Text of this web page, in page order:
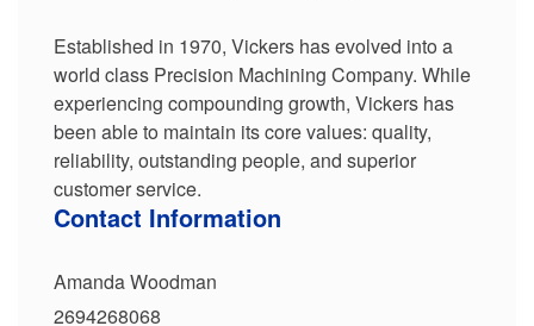
Established in 1970, Vickers has evolved into a
world class Precision Machining Company. While
experiencing compounding growth, Vickers has
been able to maintain its core values: quality,
reliability, outstanding people, and superior
customer service.
Contact Information
Amanda Woodman
2694268068